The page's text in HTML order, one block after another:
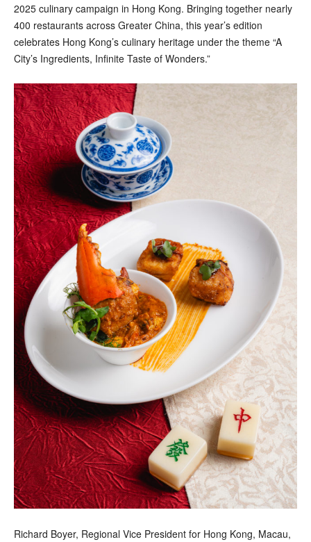
2025 culinary campaign in Hong Kong. Bringing together nearly
400 restaurants across Greater China, this year’s edition
celebrates Hong Kong’s culinary heritage under the theme “A
City’s Ingredients, Infinite Taste of Wonders.”
Richard Boyer, Regional Vice President for Hong Kong, Macau,